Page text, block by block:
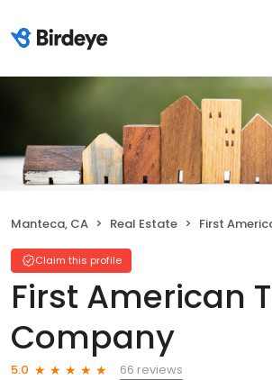
Manteca, CA Real Estate First
Claim this profile
First American
Company
5.0
66 reviews